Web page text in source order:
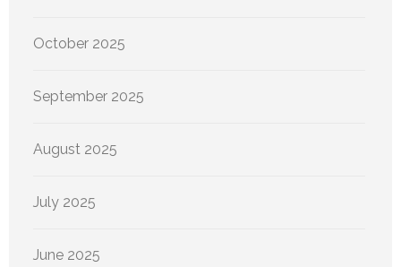
October 2025
September 2025
August 2025
July 2025
June 2025